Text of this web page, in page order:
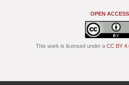
OPEN ACCESS
This work is licensed under a CC BY